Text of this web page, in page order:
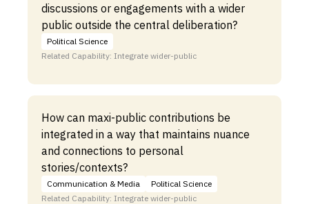
discussions or engagements with a wider
public outside the central deliberation?
Political Science
Related Capability: Integrate wider-public
How can maxi-public contributions be
integrated in a way that maintains nuance
and connections to personal
stories/contexts?
Communication & Media
Political Science
Related Capability: Integrate wider-public